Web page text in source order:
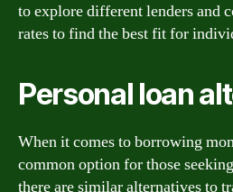
to explore different lenders and
rates to find the best fit for
Personal loan
When it comes to borrowing
common option for those
there are similar alternatives to